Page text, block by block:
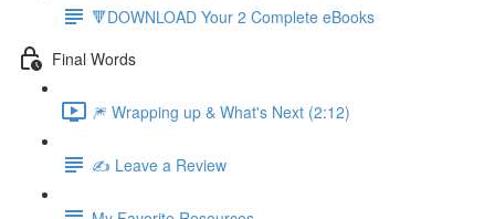
🔻DOWNLOAD Your 2 Complete eBooks
Final Words
🎆 Wrapping up & What's Next (2:12)
✍️ Leave a Review